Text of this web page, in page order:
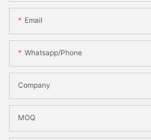
Email
Whatsapp/phone
Company
MOQ